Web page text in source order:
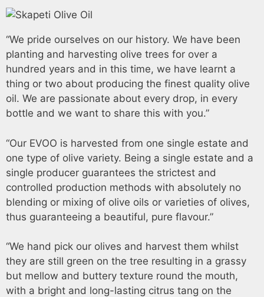
“We pride ourselves on our history. We have been
planting and harvesting olive trees for over a
hundred years and in this time, we have learnt a
thing or two about producing the finest quality olive
oil. We are passionate about every drop, in every
bottle and we want to share this with you.”
“Our EVOO is harvested from one single estate and
one type of olive variety. Being a single estate and a
single producer guarantees the strictest and
controlled production methods with absolutely no
blending or mixing of olive oils or varieties of olives,
thus guaranteeing a beautiful, pure flavour.”
“We hand pick our olives and harvest them whilst
they are still green on the tree resulting in a grassy
but mellow and buttery texture round the mouth,
with a bright and long-lasting citrus tang on the